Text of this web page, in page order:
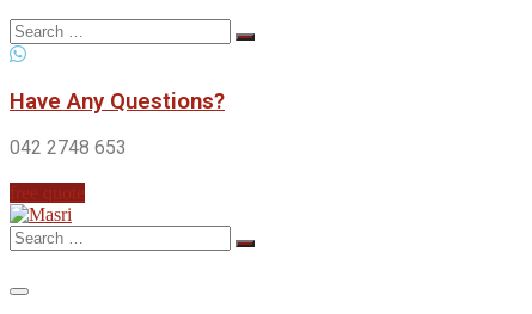
Search
for:
Have Any Questions?
042 2748 653
free quote
Search
for: